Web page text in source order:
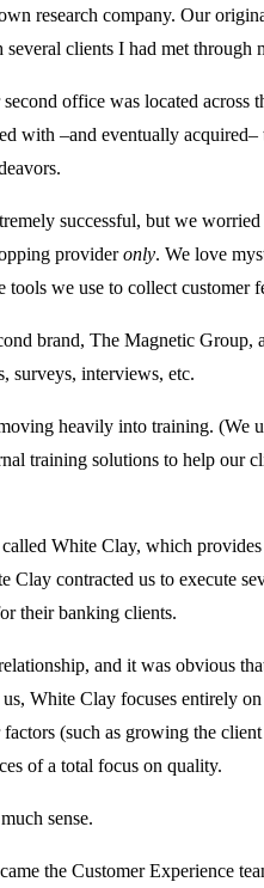
research company. Our
clients I had met through
office was located across
with –and eventually
successful, but we
provideronly. We love
tools we use to collect customer
brand, The Magnetic Group,
surveys, interviews, etc.
heavily into training. (We
training solutions to help our
White Clay, which
Clay contracted us to execute
their banking clients.
and it was obvious
White Clay focuses entirely
(such as growing the
of a total focus on quality.
sense.
the Customer Experience